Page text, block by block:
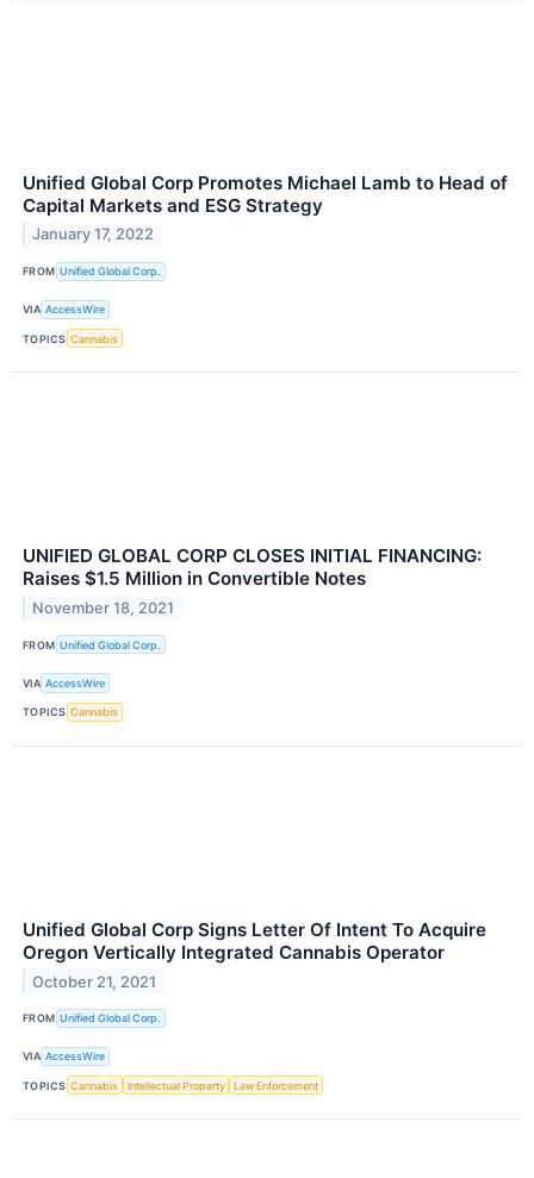
Unified Global Corp Promotes Michael Lamb to Head of
Capital Markets and ESG Strategy
January 17, 2022
FROM Unified Global Corp.
VIA AccessWire
TOPICS Cannabis
UNIFIED GLOBAL CORP CLOSES INITIAL FINANCING:
Raises $1.5 Million in Convertible Notes
November 18, 2021
FROM Unified Global Corp.
VIA AccessWire
TOPICS Cannabis
Unified Global Corp Signs Letter Of Intent To Acquire
Oregon Vertically Integrated Cannabis Operator
October 21, 2021
FROM Unified Global Corp.
VIA AccessWire
TOPICS Cannabis Intellectual Property Law Enforcement